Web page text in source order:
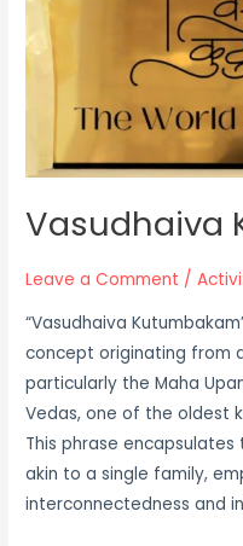
Vasudhaiva
Leave a Comment /
“Vasudhaiva
concept originating from
particularly the Maha
Vedas, one of the oldest
This phrase
akin to a single family,
interconnectedness and